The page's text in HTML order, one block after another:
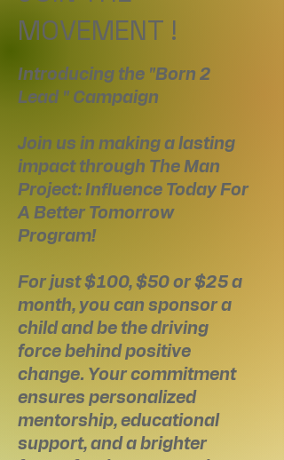
MOVEMENT !
Introducing the "Born 2
Lead " Campaign
Join us in making a lasting
impact through The Man
Project: Influence Today For
A Better Tomorrow
Program!
For just $100, $50 or $25 a
month, you can sponsor a
child and be the driving
force behind positive
change. Your commitment
ensures personalized
mentorship, educational
support, and a brighter